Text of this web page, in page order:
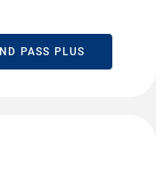
PASS PLUS